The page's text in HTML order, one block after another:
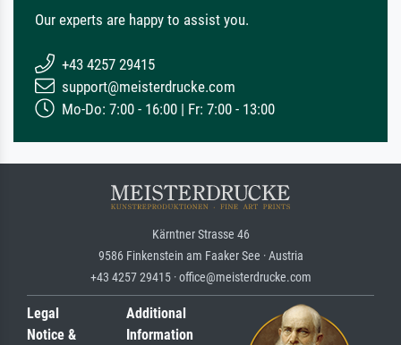
Our experts are happy to assist you.
+43 4257 29415
support@meisterdrucke.com
Mo-Do: 7:00 - 16:00 | Fr: 7:00 - 13:00
Kärntner Strasse 46
9586 Finkenstein am Faaker See · Austria
+43 4257 29415 · office@meisterdrucke.com
Legal
Notice &
Additional
Information